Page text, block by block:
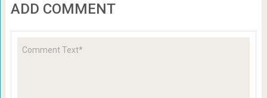
ADD COMMENT